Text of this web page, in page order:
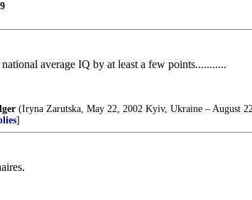
average IQ by at least a few points...........
(Iryna Zarutska, May 22, 2002 Kyiv, Ukraine – August
]